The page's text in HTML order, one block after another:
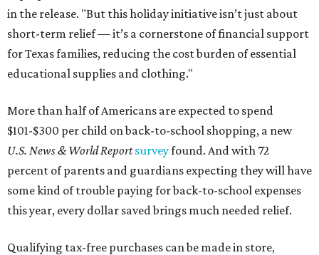
in the release. "But this holiday initiative isn’t just about
short-term relief — it’s a cornerstone of financial support
for Texas families, reducing the cost burden of essential
educational supplies and clothing."
More than half of Americans are expected to spend
$101-$300 per child on back-to-school shopping, a new
U.S. News & World Reportsurveyfound. And with 72
percent of parents and guardians expecting they will have
some kind of trouble paying for back-to-school expenses
this year, every dollar saved brings much needed relief.
Qualifying tax-free purchases can be made in store,